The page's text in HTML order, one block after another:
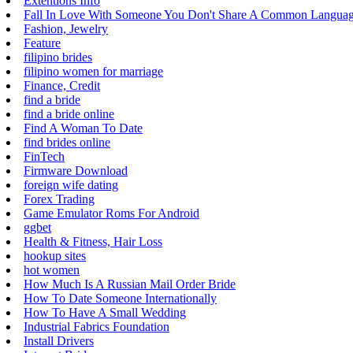
Fall In Love With Someone You Don't Share A Common
Fashion, Jewelry
Feature
filipino brides
filipino women for marriage
Finance, Credit
find a bride
find a bride online
Find A Woman To Date
find brides online
FinTech
Firmware Download
foreign wife dating
Forex Trading
Game Emulator Roms For Android
ggbet
Health & Fitness, Hair Loss
hookup sites
hot women
How Much Is A Russian Mail Order Bride
How To Date Someone Internationally
How To Have A Small Wedding
Industrial Fabrics Foundation
Install Drivers